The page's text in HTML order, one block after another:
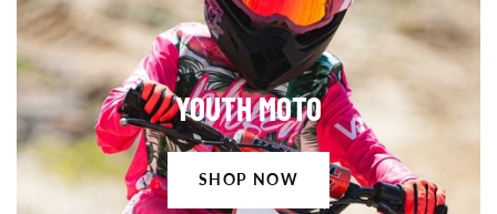
YOUTH MOTO
SHOP NOW